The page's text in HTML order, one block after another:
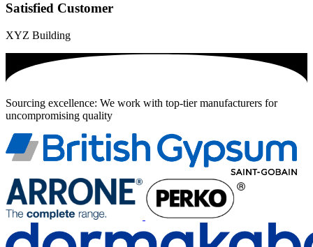
Satisfied Customer
XYZ Building
Sourcing excellence: We work with top-tier manufacturers for
uncompromising quality